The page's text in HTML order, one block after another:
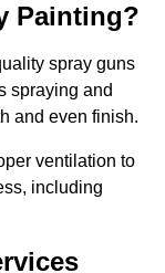
Painting?
spray guns
spraying and
and even finish.
ventilation to
including